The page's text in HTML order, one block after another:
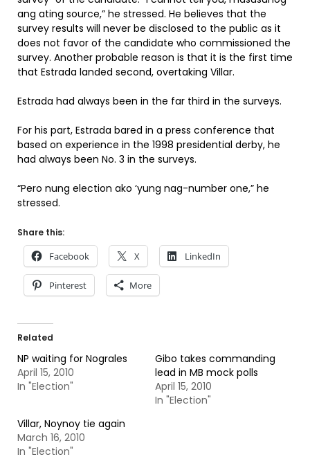
ang ating source,” he stressed. He believes that the
survey results will never be disclosed to the public as it
does not favor of the candidate who commissioned the
survey. Another probable reason is that it is the first time
that Estrada landed second, overtaking Villar.
Estrada had always been in the far third in the surveys.
For his part, Estrada bared in a press conference that
based on experience in the 1998 presidential derby, he
had always been No. 3 in the surveys.
“Pero nung election ako ‘yung nag-number one,” he
stressed.
Share this:
Facebook X LinkedIn
Pinterest More
Related
NP waiting for Nograles
April 15, 2010
In "Election"
Gibo takes commanding
lead in MB mock polls
April 15, 2010
In "Election"
Villar, Noynoy tie again
March 16, 2010
In "Election"